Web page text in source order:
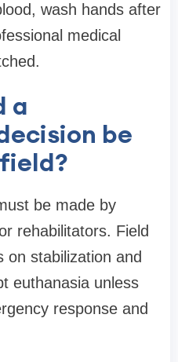
wash hands after
medical
a
be
be made by
rehabilitators. Field
on stabilization and
euthanasia unless
response and